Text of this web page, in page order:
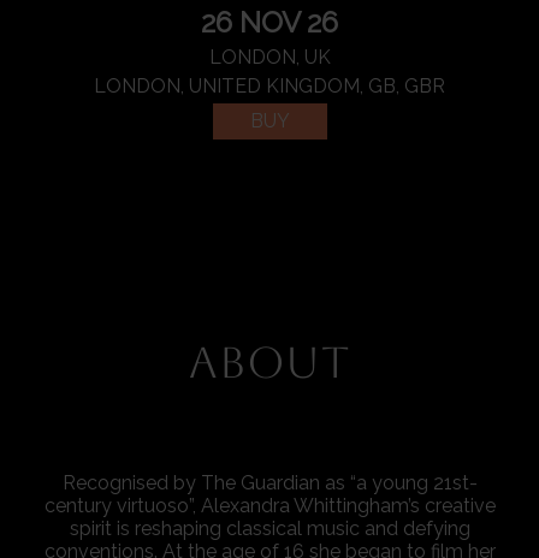
26 NOV 26
LONDON, UK
LONDON, UNITED KINGDOM, GB, GBR
BUY
ABOUT
Recognised by The Guardian as “a young 21st-
century virtuoso”, Alexandra Whittingham’s creative
spirit is reshaping classical music and defying
conventions. At the age of 16 she began to film her